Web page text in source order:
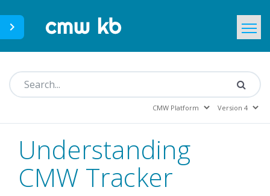
Understanding
CMW Tracker